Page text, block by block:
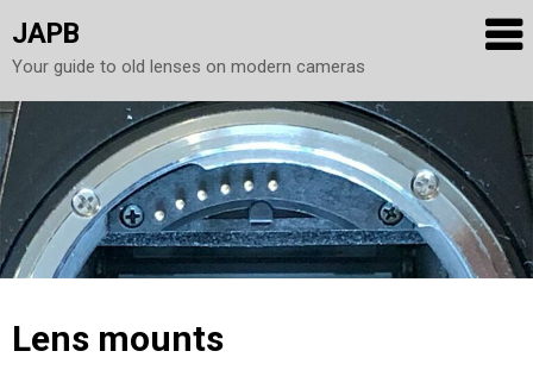
JAPB
Your guide to old lenses on modern cameras
Skip
content
Lens mounts